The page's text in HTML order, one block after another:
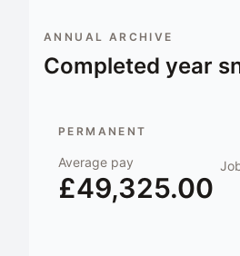
ANNUAL ARCHIVE
Completed year
PERMANENT
Average pay
£49,325.00